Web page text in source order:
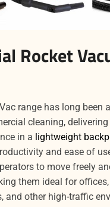
Rocket
range has long been
cleaning,
in a lightweight
and ease of
to move freely
them ideal for
and other high-traffic